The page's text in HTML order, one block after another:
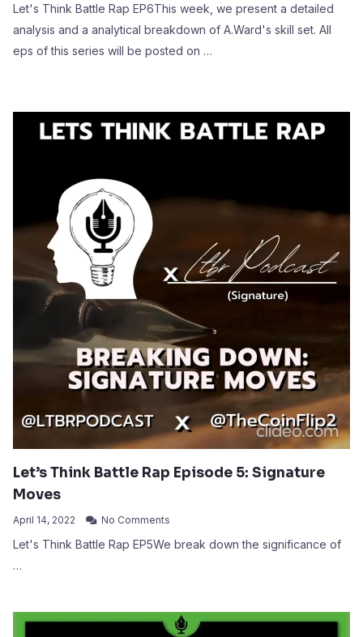
Let's Think Battle Rap EP6This week, we present a detailed
analysis and a analytical breakdown of A.Ward's skill set. All
eps of this series will be posted on …
Let’s Think Battle Rap Episode 5: Signature
Moves
April 14, 2022 No Comments
Let's Think Battle Rap EP5We break down the significance of
…